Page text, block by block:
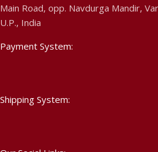
Main Road, opp. Navdurga Mandir,
U.P., India
Payment System:
Shipping System: